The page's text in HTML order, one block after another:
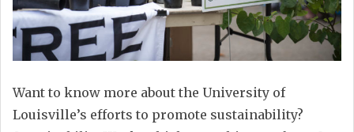
Want to know more about the University of
Louisville’s efforts to promote sustainability?